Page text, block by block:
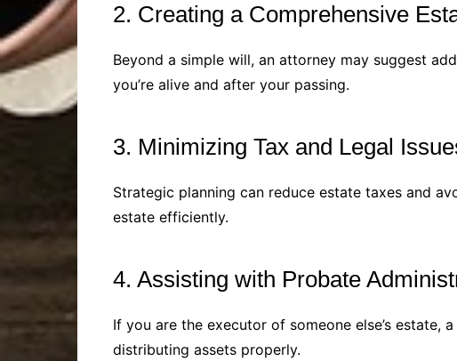
2. Creating a Comprehensive
Beyond a simple will, an attorney may suggest
you’re alive and after your passing.
3. Minimizing Tax and Legal
Strategic planning can reduce estate taxes and
estate efficiently.
4. Assisting with Probate
If you are the executor of someone else’s
distributing assets properly.